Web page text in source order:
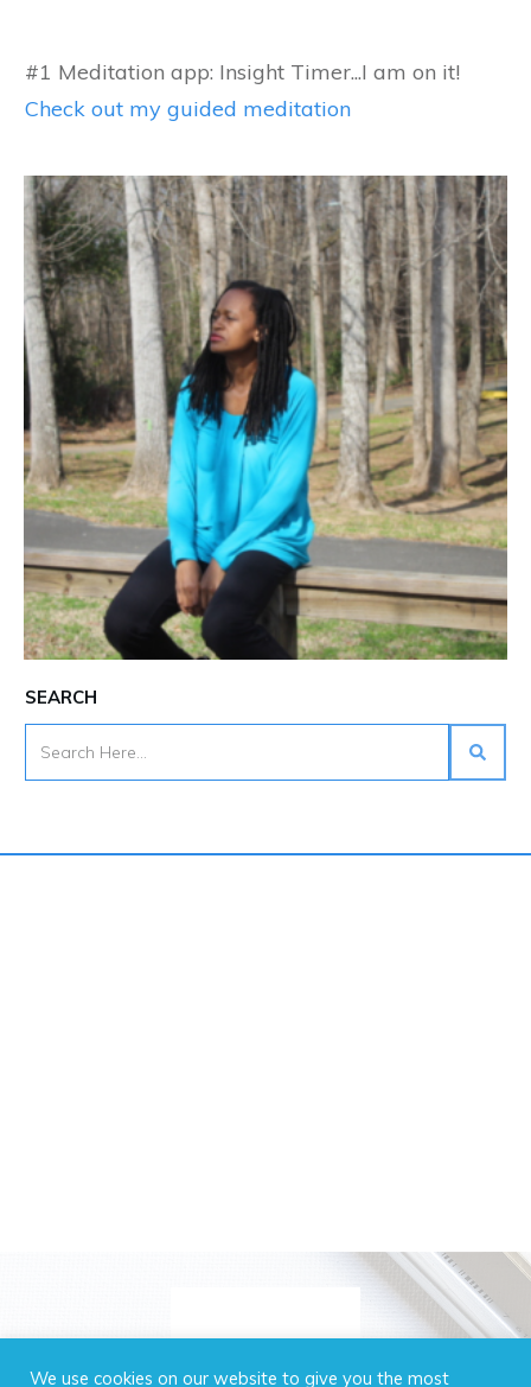
#1 Meditation app: Insight Timer...I am on it!
Check out my guided meditation
SEARCH
We use cookies on our website to give you the most